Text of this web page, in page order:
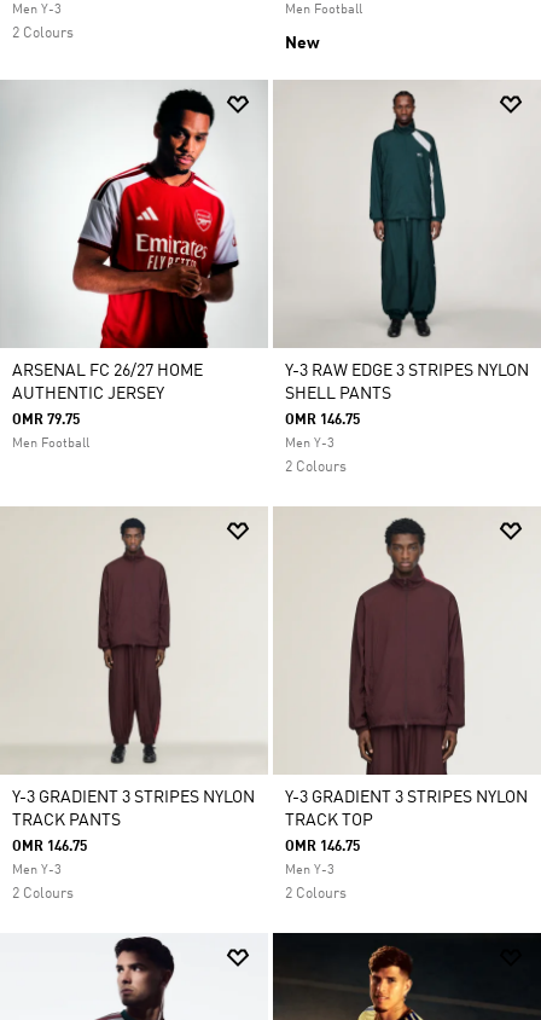
Men Y-3
2 Colours
Men Football
New
ARSENAL FC 26/27 HOME
AUTHENTIC JERSEY
OMR 79.75
Men Football
Y-3 RAW EDGE 3 STRIPES NYLON
SHELL PANTS
OMR 146.75
Men Y-3
2 Colours
Y-3 GRADIENT 3 STRIPES NYLON
TRACK PANTS
OMR 146.75
Men Y-3
2 Colours
Y-3 GRADIENT 3 STRIPES NYLON
TRACK TOP
OMR 146.75
Men Y-3
2 Colours